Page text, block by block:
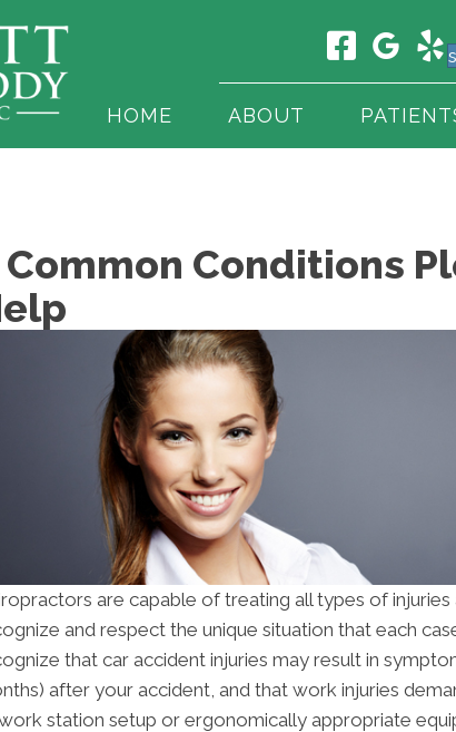
HOME ABOUT
Common Conditions
are capable of treating all types of
and respect the unique situation that each
that car accident injuries may result in
after your accident, and that work injuries
station setup or ergonomically appropriate